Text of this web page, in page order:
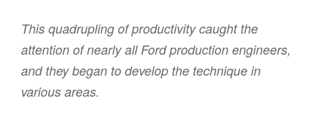
This quadrupling of productivity caught the
attention of nearly all Ford production engineers,
and they began to develop the technique in
various areas.